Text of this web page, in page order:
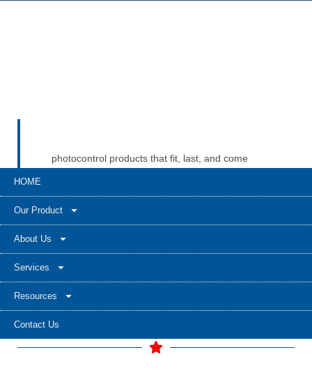
HOME
Our Product
About Us
Services
Resources
Contact Us
photocontrol products that fit, last, and come
base across standard photocells, NEMA
receptacles, Zhaga sockets, and smart
controllers. That kind of range can give buyers
more confidence when they need compatibility
help, documents, and support for both present